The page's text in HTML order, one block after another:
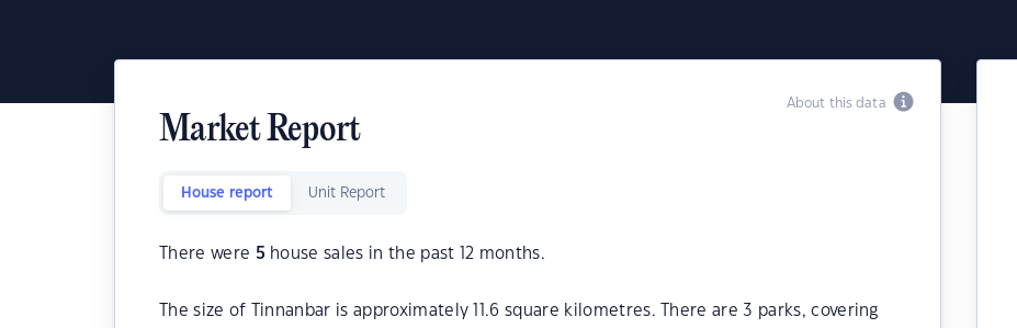
About this data
Market Report
House report Unit Report
There were 5 house sales in the past 12 months.
The size of Tinnanbar is approximately 11.6 square kilometres. There are 3 parks, covering